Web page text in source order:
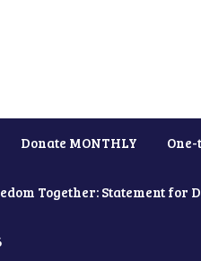
Donate MONTHLY
Together: Statement